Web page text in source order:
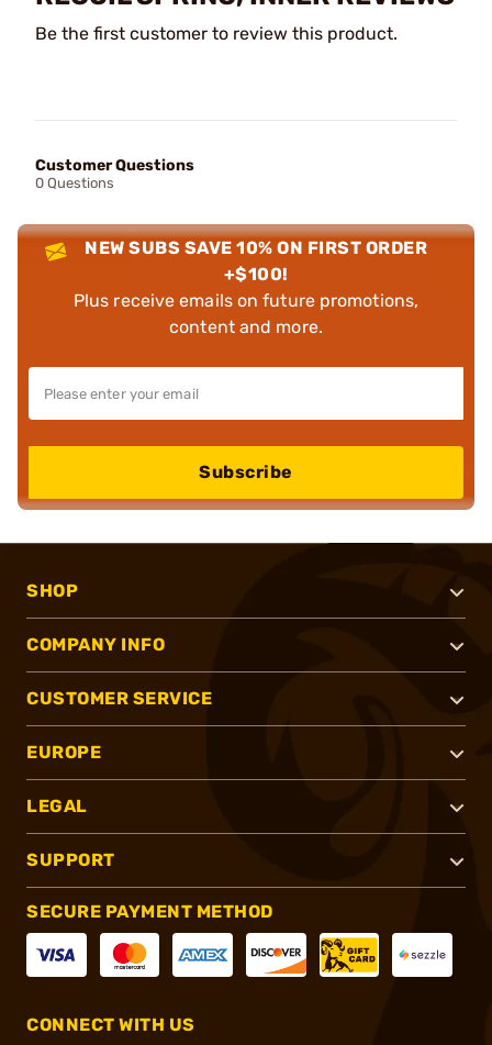
Be the first customer to review this product.
Customer Questions
0 Questions
NEW SUBS SAVE 10% ON FIRST ORDER
+$100!
Plus receive emails on future promotions,
content and more.
Subscribe
SHOP
COMPANY INFO
CUSTOMER SERVICE
EUROPE
LEGAL
SUPPORT
SECURE PAYMENT METHOD
CONNECT WITH US